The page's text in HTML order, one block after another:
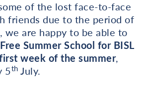
of the lost face-to-face
friends due to the period of
we are happy to be able to
Summer School for BISL
week of the summer,
5th July.